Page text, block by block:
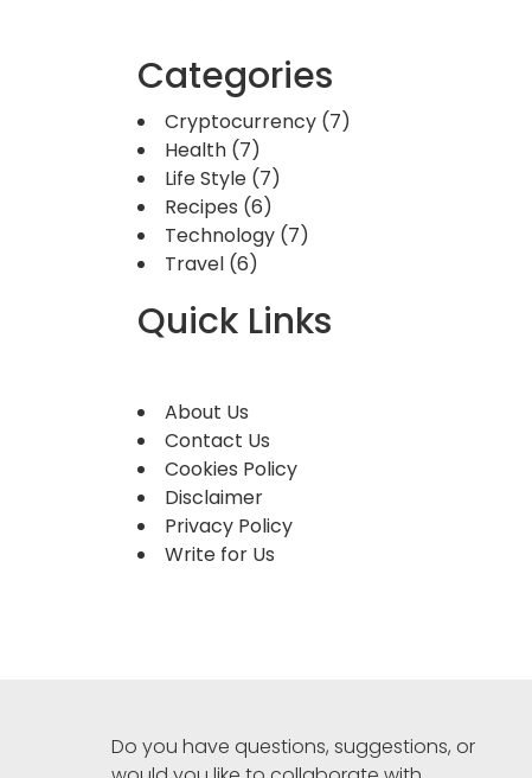
Categories
Cryptocurrency (7)
Health (7)
Life Style (7)
Recipes (6)
Technology (7)
Travel (6)
Quick Links
About Us
Contact Us
Cookies Policy
Disclaimer
Privacy Policy
Write for Us
Do you have questions, suggestions, or